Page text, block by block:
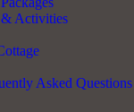
Activities
Asked Questions